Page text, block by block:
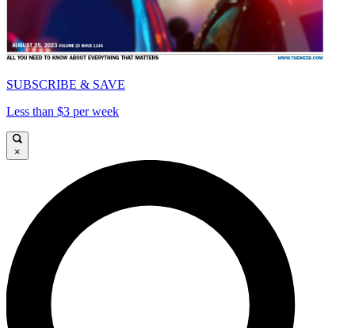
SUBSCRIBE & SAVE
Less than $3 per week
×